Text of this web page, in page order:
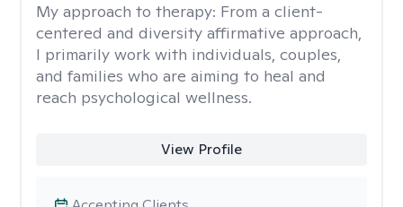
My approach to therapy: From a client-
centered and diversity affirmative approach,
I primarily work with individuals, couples,
and families who are aiming to heal and
reach psychological wellness.
View Profile